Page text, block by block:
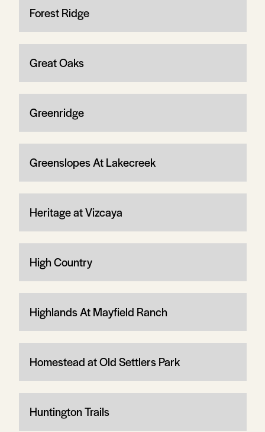
Forest Ridge
Great Oaks
Greenridge
Greenslopes At Lakecreek
Heritage at Vizcaya
High Country
Highlands At Mayfield Ranch
Homestead at Old Settlers Park
Huntington Trails